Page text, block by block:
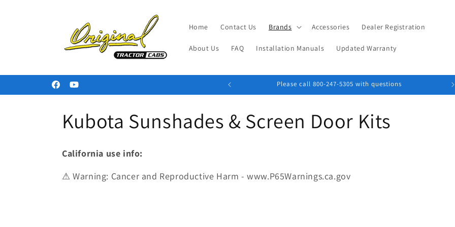
Home Contact Us Brands Accessories Dealer Registration
About Us FAQ Installation Manuals Updated Warranty
FacebookYouTube
Please call 800-247-5305 with questions
C
o
l
Kubota Sunshades & Screen Door Kits
California use info:
⚠ Warning: Cancer and Reproductive Harm - www.P65Warnings.ca.gov